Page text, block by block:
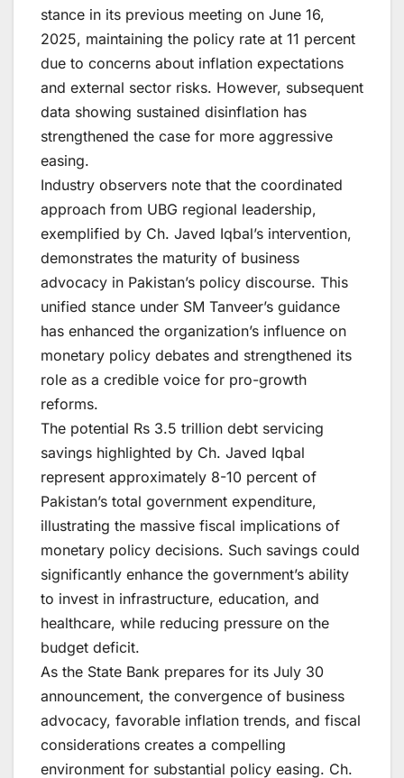
stance in its previous meeting on June 16,
2025, maintaining the policy rate at 11 percent
due to concerns about inflation expectations
and external sector risks. However, subsequent
data showing sustained disinflation has
strengthened the case for more aggressive
easing.
Industry observers note that the coordinated
approach from UBG regional leadership,
exemplified by Ch. Javed Iqbal’s intervention,
demonstrates the maturity of business
advocacy in Pakistan’s policy discourse. This
unified stance under SM Tanveer’s guidance
has enhanced the organization’s influence on
monetary policy debates and strengthened its
role as a credible voice for pro-growth
reforms.
The potential Rs 3.5 trillion debt servicing
savings highlighted by Ch. Javed Iqbal
represent approximately 8-10 percent of
Pakistan’s total government expenditure,
illustrating the massive fiscal implications of
monetary policy decisions. Such savings could
significantly enhance the government’s ability
to invest in infrastructure, education, and
healthcare, while reducing pressure on the
budget deficit.
As the State Bank prepares for its July 30
announcement, the convergence of business
advocacy, favorable inflation trends, and fiscal
considerations creates a compelling
environment for substantial policy easing. Ch.